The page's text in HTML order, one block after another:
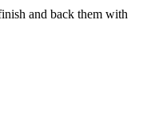
and back them with